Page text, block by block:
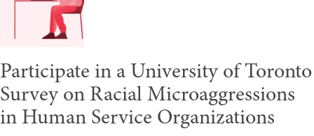
Participate in a University of Toronto
Survey on Racial Microaggressions
in Human Service Organizations